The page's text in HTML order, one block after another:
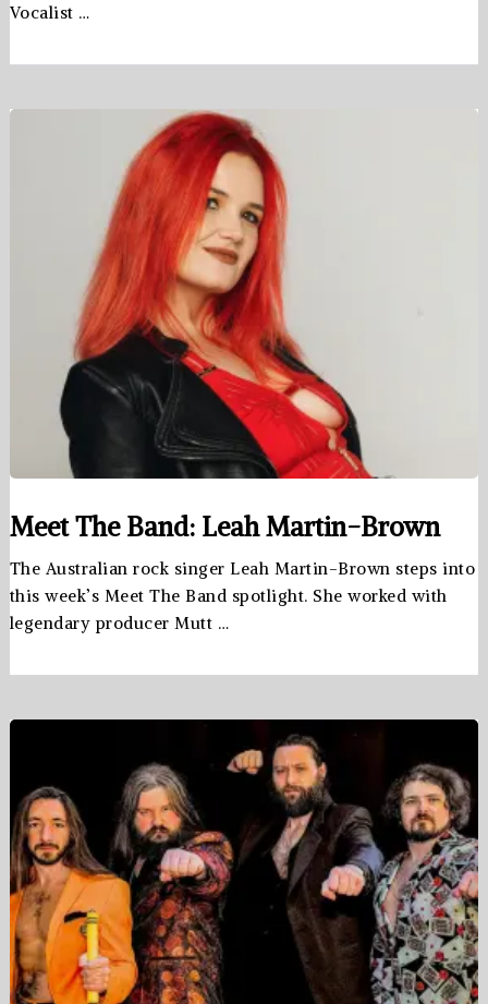
Vocalist …
Meet The Band: Leah Martin-Brown
The Australian rock singer Leah Martin-Brown steps into
this week’s Meet The Band spotlight. She worked with
legendary producer Mutt …